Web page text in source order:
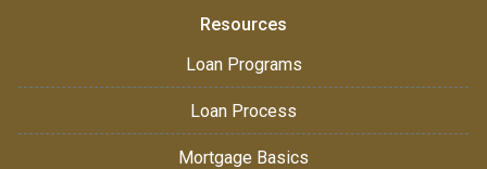
Resources
Loan Programs
Loan Process
Mortgage Basics